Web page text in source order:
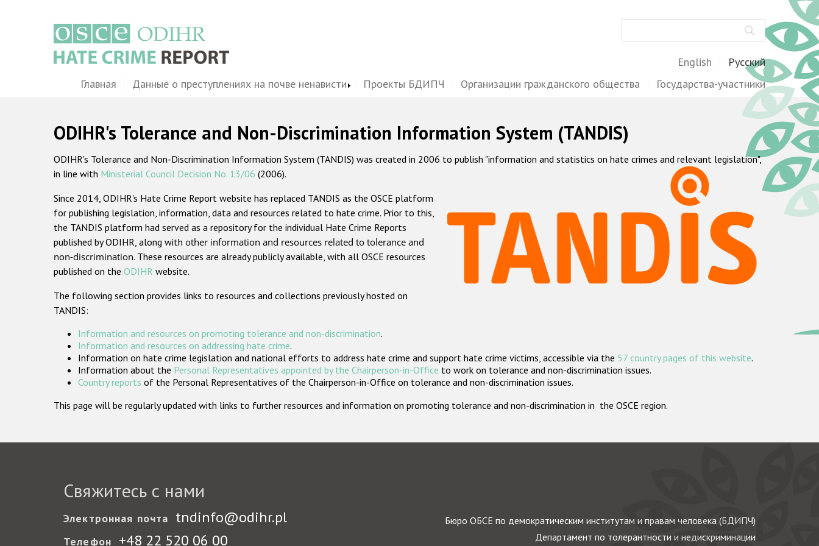
English Русский
MainГлавная Данные о преступлениях на почве ненависти Проекты БДИПЧ Организации гражданского общества Государства-участники
ODIHR's Tolerance and Non-Discrimination Information System (TANDIS)
ODIHR's Tolerance and Non-Discrimination Information System (TANDIS) was created in 2006 to publish "information and statistics on hate crimes and relevant legislation",
in line with Ministerial Council Decision No. 13/06 (2006).
Since 2014, ODIHR's Hate Crime Report website has replaced TANDIS as the OSCE platform
for publishing legislation, information, data and resources related to hate crime. Prior to this,
the TANDIS platform had served as a repository for the individual Hate Crime Reports
published by ODIHR, along with other information and resources related to tolerance and
non-discrimination. These resources are already publicly available, with all OSCE resources
published on the ODIHR website.
The following section provides links to resources and collections previously hosted on
TANDIS:
Information and resources on promoting tolerance and non-discrimination.
Information and resources on addressing hate crime.
Information on hate crime legislation and national efforts to address hate crime and support hate crime victims, accessible via the 57 country pages of this website.
Information about the Personal Representatives appointed by the Chairperson-in-Office to work on tolerance and non-discrimination issues.
Country reports of the Personal Representatives of the Chairperson-in-Office on tolerance and non-discrimination issues.
This page will be regularly updated with links to further resources and information on promoting tolerance and non-discrimination in the OSCE region.
Свяжитесь с нами
Электронная почта tndinfo@odihr.pl
Телефон +48 22 520 06 00
Бюро ОБСЕ по демократическим институтам и правам человека (БДИПЧ)
Департамент по толерантности и недискриминации